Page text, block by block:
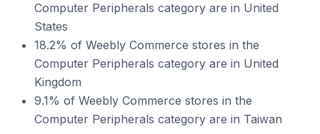
Computer Peripherals category are in United
States
18.2% of Weebly Commerce stores in the
Computer Peripherals category are in United
Kingdom
9.1% of Weebly Commerce stores in the
Computer Peripherals category are in Taiwan